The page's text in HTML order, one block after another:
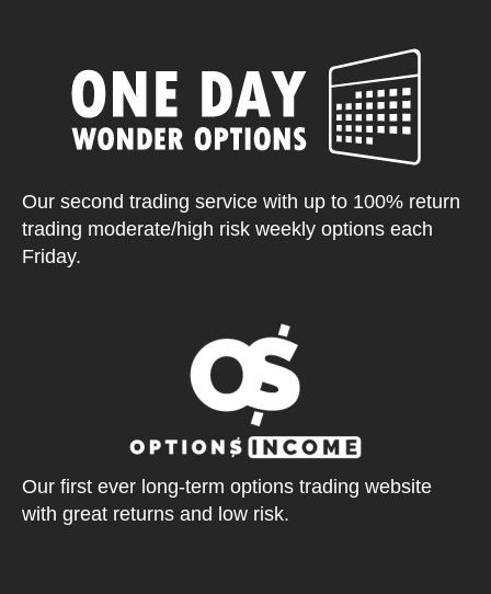
Our second trading service with up to 100% return
trading moderate/high risk weekly options each
Friday.
Our first ever long-term options trading website
with great returns and low risk.